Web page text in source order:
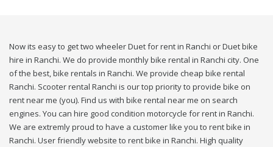
Now its easy to get two wheeler Duet for rent in Ranchi or Duet bike
hire in Ranchi. We do provide monthly bike rental in Ranchi city. One
of the best, bike rentals in Ranchi. We provide cheap bike rental
Ranchi. Scooter rental Ranchi is our top priority to provide bike on
rent near me (you). Find us with bike rental near me on search
engines. You can hire good condition motorcycle for rent in Ranchi.
We are extremly proud to have a customer like you to rent bike in
Ranchi. User friendly website to rent bike in Ranchi. High quality